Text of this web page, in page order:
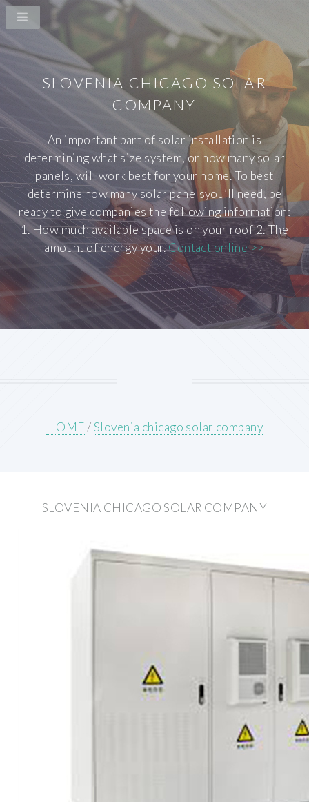
SLOVENIA CHICAGO SOLAR
COMPANY
An important part of solar installation is
determining what size system, or how many solar
panels, will work best for your home. To best
determine how many solar panelsyou’ll need, be
ready to give companies the following information:
1. How much available space is on your roof 2. The
amount of energy your.Contact online >>
HOME/Slovenia chicago solar company
SLOVENIA CHICAGO SOLAR COMPANY